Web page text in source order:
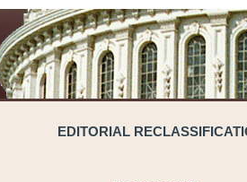
EDITORIAL